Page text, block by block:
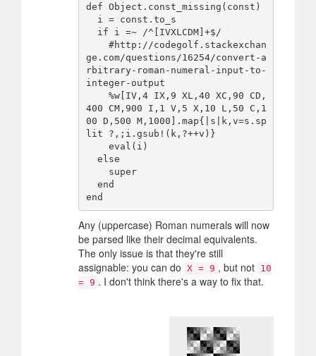
def Object.const_missing(const)
ge.com/questions/16254/convert-a
rbitrary-roman-numeral-input-to-
integer-output
400 CM,900 I,1 V,5 X,10 L,50 C,1
00 D,500 M,1000].map{|s|k,v=s.sp
lit ?,;i.gsub!(k,?++v)}
Any (uppercase) Roman numerals will now
be parsed like their decimal equivalents.
The only issue is that they're still
assignable: you can do X = 9 , but not 10
= 9 . I don't think there's a way to fix that.